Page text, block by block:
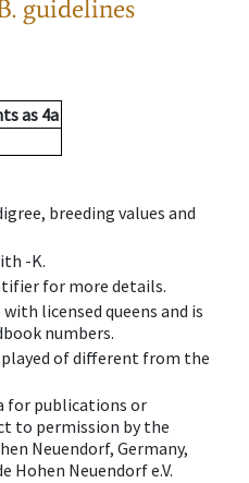
guidelines
as 4a
breeding values and
-K.
for more details.
licensed queens and is
numbers.
of different from the
for publications or
to permission by the
Neuendorf, Germany,
Hohen Neuendorf e.V.